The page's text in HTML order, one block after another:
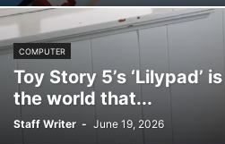
COMPUTER
Toy Story 5’s ‘Lilypad’
the world that...
Staff Writer - June 19, 2026